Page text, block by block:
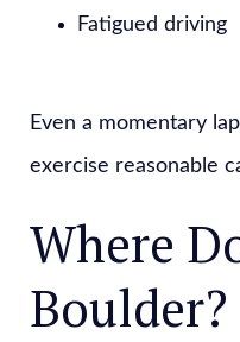
Fatigued driving
Even a momentary
exercise reasonable
Where
Boulder?